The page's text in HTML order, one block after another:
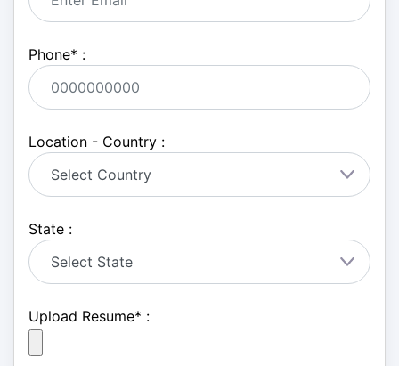
Phone* :
Location - Country :
State :
Upload Resume* :